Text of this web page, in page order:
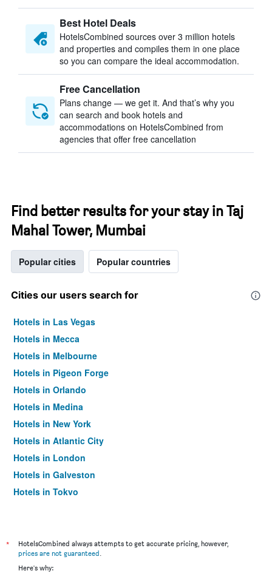
Best Hotel Deals
HotelsCombined sources over 3 million hotels
and properties and compiles them in one place
so you can compare the ideal accommodation.
Free Cancellation
Plans change — we get it. And that’s why you
can search and book hotels and
accommodations on HotelsCombined from
agencies that offer free cancellation
Find better results for your stay in Taj
Mahal Tower, Mumbai
Popular cities Popular countries
Cities our users search for
Hotels in Las Vegas
Hotels in Mecca
Hotels in Melbourne
Hotels in Pigeon Forge
Hotels in Orlando
Hotels in Medina
Hotels in New York
Hotels in Atlantic City
Hotels in London
Hotels in Galveston
Hotels in Tokyo
*
HotelsCombined always attempts to get accurate pricing, however,
prices are not guaranteed.
Here's why: